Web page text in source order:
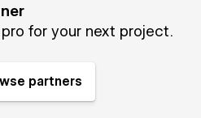
for your next project.
partners